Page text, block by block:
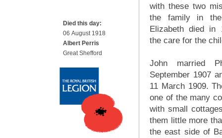
with these two
the family in
Elizabeth died in
the care for the
John married
September 1907
11 March 1909.
one of the many
with small
them little more
the east side of
Died this day:
06 August 1918
Albert Perris
Great Shefford